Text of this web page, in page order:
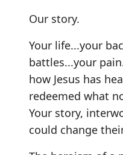
Our story.
Your life...your
battles...your
how Jesus has
redeemed what
Your story,
could change